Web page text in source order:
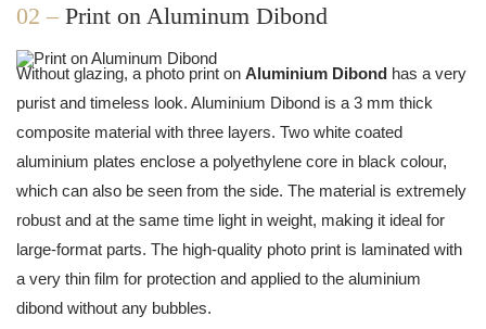
02 – Print on Aluminum Dibond
Without glazing, a photo print on Aluminium Dibond has a very
purist and timeless look. Aluminium Dibond is a 3 mm thick
composite material with three layers. Two white coated
aluminium plates enclose a polyethylene core in black colour,
which can also be seen from the side. The material is extremely
robust and at the same time light in weight, making it ideal for
large-format parts. The high-quality photo print is laminated with
a very thin film for protection and applied to the aluminium
dibond without any bubbles.